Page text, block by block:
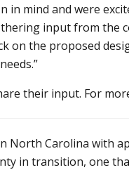
in mind and were
input from the
on the proposed
their input. For
Carolina with
in transition, one